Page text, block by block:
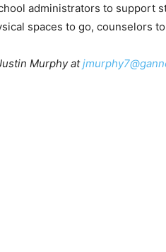
administrators to support
spaces to go, counselors
Murphy at